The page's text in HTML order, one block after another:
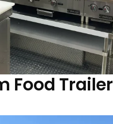
Food Trailer